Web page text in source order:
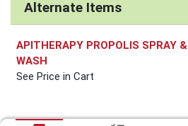
Alternate Items
APITHERAPY PROPOLIS SPRAY &
WASH
See Price in Cart